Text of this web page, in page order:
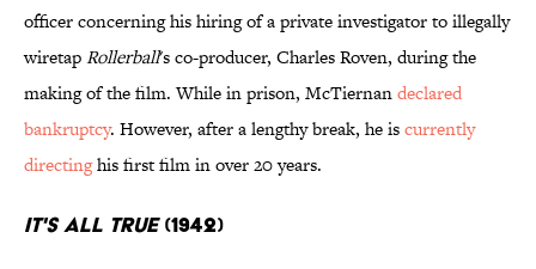
officer concerning his hiring of a private investigator to illegally
wiretapRollerball's co-producer, Charles Roven, during the
making of the film. While in prison, McTiernandeclared
bankruptcy. However, after a lengthy break, he iscurrently
directinghis first film in over 20 years.
It's All True(1942)